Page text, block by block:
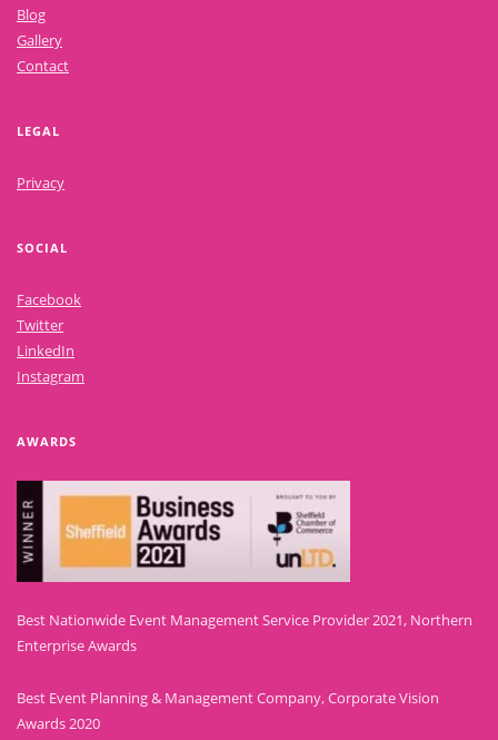
Blog
Gallery
Contact
LEGAL
Privacy
SOCIAL
Facebook
Twitter
LinkedIn
Instagram
AWARDS
Best Nationwide Event Management Service Provider 2021, Northern
Enterprise Awards
Best Event Planning & Management Company, Corporate Vision
Awards 2020